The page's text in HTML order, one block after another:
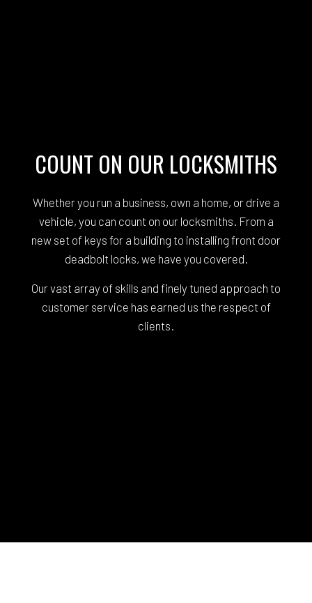
COUNT ON OUR LOCKSMITHS
Whether you run a business, own a home, or drive a
vehicle, you can count on our locksmiths. From a
new set of keys for a building to installing front door
deadbolt locks, we have you covered.
Our vast array of skills and finely tuned approach to
customer service has earned us the respect of
clients.